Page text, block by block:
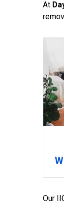
At
Our